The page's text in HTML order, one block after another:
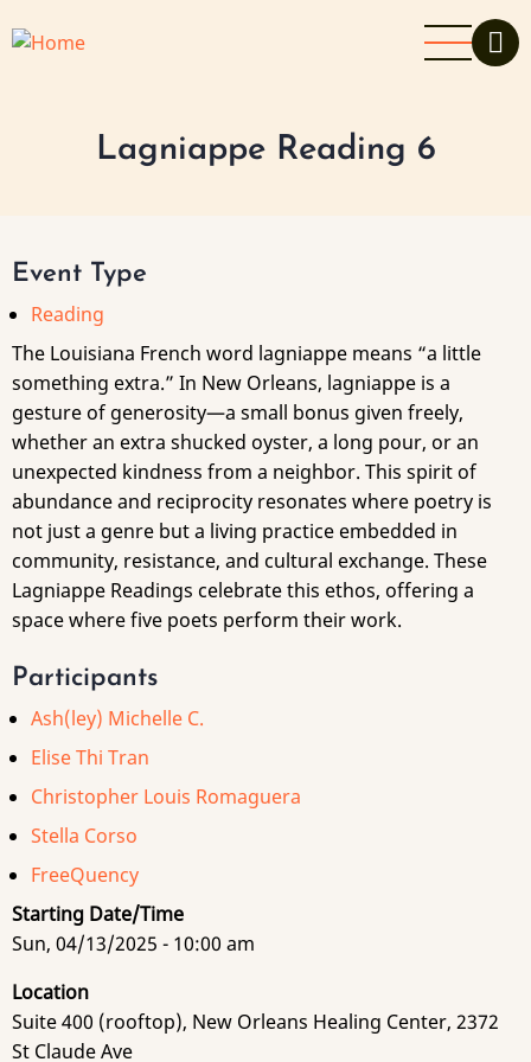
to
Lagniappe Reading 6
Event Type
Reading
The Louisiana French word lagniappe means “a little
something extra.” In New Orleans, lagniappe is a
gesture of generosity—a small bonus given freely,
whether an extra shucked oyster, a long pour, or an
unexpected kindness from a neighbor. This spirit of
abundance and reciprocity resonates where poetry is
not just a genre but a living practice embedded in
community, resistance, and cultural exchange. These
Lagniappe Readings celebrate this ethos, offering a
space where five poets perform their work.
Participants
Ash(ley) Michelle C.
Elise Thi Tran
Christopher Louis Romaguera
Stella Corso
FreeQuency
Starting Date/Time
Sun, 04/13/2025 - 10:00 am
Location
Suite 400 (rooftop), New Orleans Healing Center, 2372
St Claude Ave